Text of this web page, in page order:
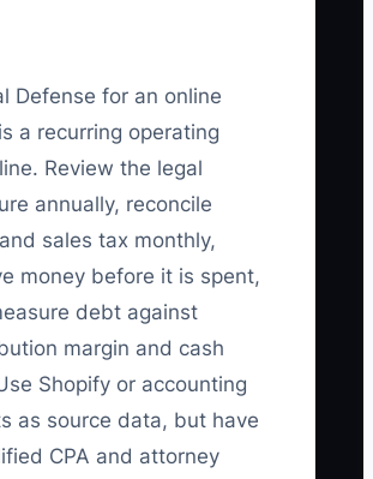
Defense for an online
a recurring operating
Review the legal
annually, reconcile
sales tax monthly,
money before it is spent,
debt against
margin and cash
Shopify or accounting
as source data, but have
CPA and attorney